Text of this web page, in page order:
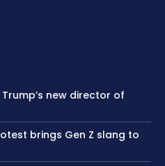
new director of
brings Gen Z slang to